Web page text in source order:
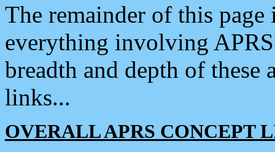
The remainder of this
everything involving
breadth and depth of
links...
OVERALL APRS CONCEPT